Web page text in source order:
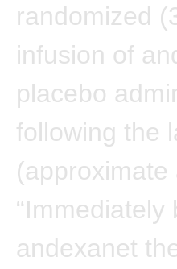
randomized
infusion of
placebo
following the
andexanet